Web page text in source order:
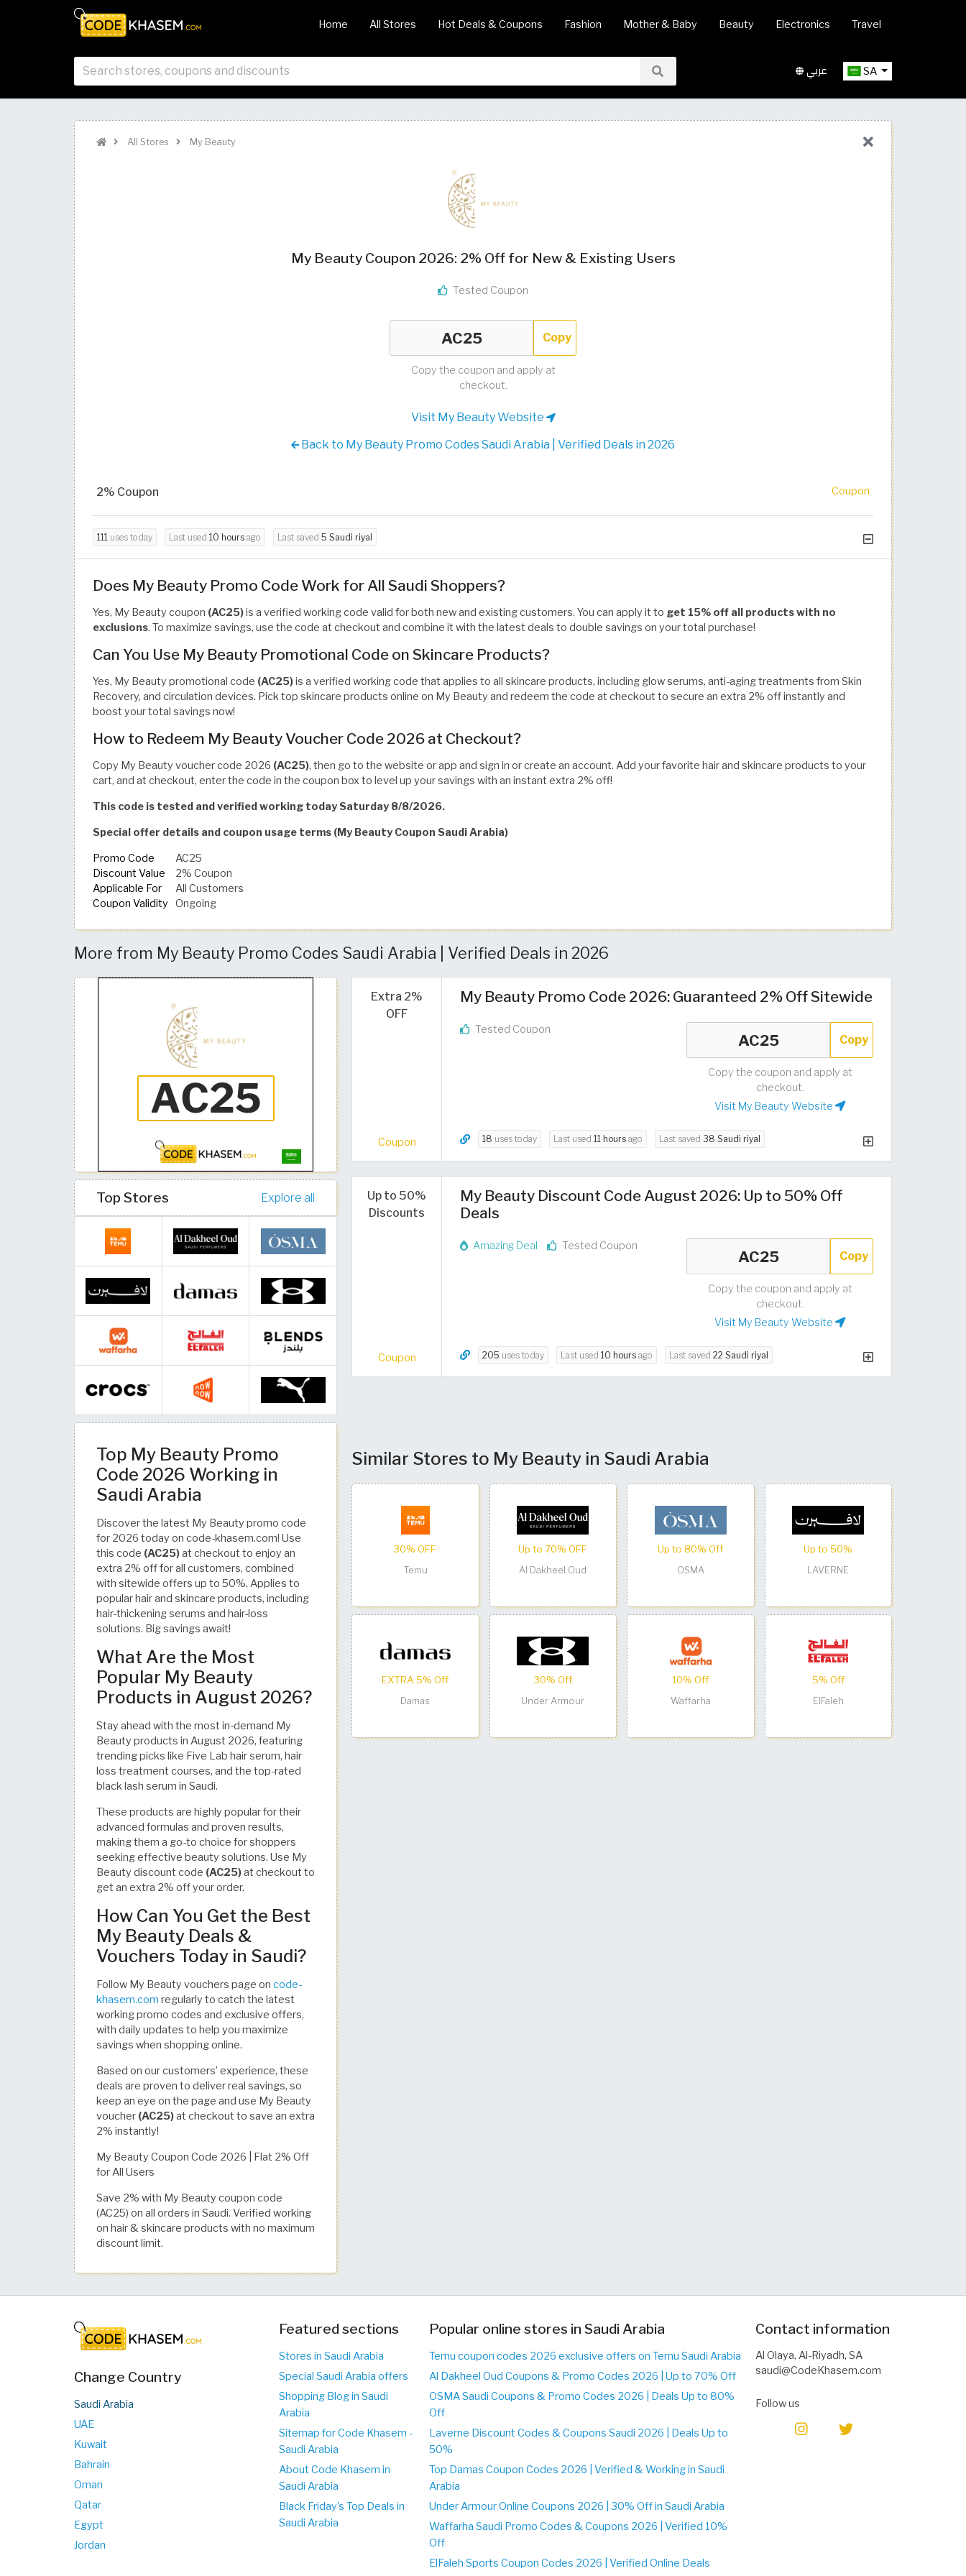
Home All Stores Hot Deals & Coupons Fashion Mother & Baby Beauty Electronics Travel
SA عربي
All Stores My Beauty
My Beauty Coupon 2026: 2% Off for New & Existing Users
Tested Coupon
Copy
Copy the coupon and apply at
checkout.
Visit My Beauty Website
Back to My Beauty Promo Codes Saudi Arabia | Verified Deals in 2026
2% Coupon Coupon
111 uses today Last used 10 hours ago Last saved 5 Saudi riyal
Does My Beauty Promo Code Work for All Saudi Shoppers?
Yes, My Beauty coupon (AC25)is a verified working code valid for both new and existing customers. You can apply it to get 15% off all products with no
exclusions. To maximize savings, use the code at checkout and combine it with the latest deals to double savings on your total purchase!
Can You Use My Beauty Promotional Code on Skincare Products?
Yes, My Beauty promotional code (AC25)is a verified working code that applies to all skincare products, including glow serums, anti-aging treatments from Skin
Recovery, and circulation devices. Pick top skincare products online on My Beauty and redeem the code at checkout to secure an extra 2% off instantly and
boost your total savings now!
How to Redeem My Beauty Voucher Code 2026 at Checkout?
Copy My Beauty voucher code 2026 (AC25), then go to the website or app and sign in or create an account. Add your favorite hair and skincare products to your
cart, and at checkout, enter the code in the coupon box to level up your savings with an instant extra 2% off!
This code is tested and verified working today Saturday 8/8/2026.
Special offer details and coupon usage terms (My Beauty Coupon Saudi Arabia)
Promo Code
AC25
Discount Value
2% Coupon
Applicable For
All Customers
Coupon Validity Ongoing
More from My Beauty Promo Codes Saudi Arabia | Verified Deals in 2026
Extra 2%
OFF
Coupon
My Beauty Promo Code 2026: Guaranteed 2% Off Sitewide
Tested Coupon
Copy
Copy the coupon and apply at
checkout.
Visit My Beauty Website
18 uses today Last used 11 hours ago Last saved 38 Saudi riyal
Up to 50%
Discounts
Coupon
My Beauty Discount Code August 2026: Up to 50% Off
Deals
Amazing Deal Tested Coupon
Copy
Copy the coupon and apply at
checkout.
Visit My Beauty Website
205 uses today Last used 10 hours ago Last saved 22 Saudi riyal
Similar Stores to My Beauty in Saudi Arabia
30% OFF
Temu
Up to 70% OFF
Al Dakheel Oud
Up to 80% Off
OSMA
Up to 50%
LAVERNE
EXTRA 5% Off
Damas
30% Off
Under Armour
10% Off
Waffarha
5% Off
ElFaleh
Top Stores Explore all
Top My Beauty Promo
Code 2026 Working in
Saudi Arabia
Discover the latest My Beauty promo code
for 2026 today on code-khasem.com! Use
this code (AC25)at checkout to enjoy an
extra 2% off for all customers, combined
with sitewide offers up to 50%. Applies to
popular hair and skincare products, including
hair-thickening serums and hair-loss
solutions. Big savings await!
What Are the Most
Popular My Beauty
Products in August 2026?
Stay ahead with the most in-demand My
Beauty products in August 2026, featuring
trending picks like Five Lab hair serum, hair
loss treatment courses, and the top-rated
black lash serum in Saudi.
These products are highly popular for their
advanced formulas and proven results,
making them a go-to choice for shoppers
seeking effective beauty solutions. Use My
Beauty discount code (AC25)at checkout to
get an extra 2% off your order.
How Can You Get the Best
My Beauty Deals &
Vouchers Today in Saudi?
Follow My Beauty vouchers page on code-
khasem.com regularly to catch the latest
working promo codes and exclusive offers,
with daily updates to help you maximize
savings when shopping online.
Based on our customers’ experience, these
deals are proven to deliver real savings, so
keep an eye on the page and use My Beauty
voucher (AC25)at checkout to save an extra
2% instantly!
My Beauty Coupon Code 2026 | Flat 2% Off
for All Users
Save 2% with My Beauty coupon code
(AC25) on all orders in Saudi. Verified working
on hair & skincare products with no maximum
discount limit.
Change Country
Saudi Arabia
UAE
Kuwait
Bahrain
Oman
Qatar
Egypt
Jordan
Featured sections
Stores in Saudi Arabia
Special Saudi Arabia offers
Shopping Blog in Saudi
Arabia
Sitemap for Code Khasem -
Saudi Arabia
About Code Khasem in
Saudi Arabia
Black Friday's Top Deals in
Saudi Arabia
Popular online stores in Saudi Arabia
Temu coupon codes 2026 exclusive offers on Temu Saudi Arabia
Al Dakheel Oud Coupons & Promo Codes 2026 | Up to 70% Off
OSMA Saudi Coupons & Promo Codes 2026 | Deals Up to 80%
Off
Laverne Discount Codes & Coupons Saudi 2026 | Deals Up to
50%
Top Damas Coupon Codes 2026 | Verified & Working in Saudi
Arabia
Under Armour Online Coupons 2026 | 30% Off in Saudi Arabia
Waffarha Saudi Promo Codes & Coupons 2026 | Verified 10%
Off
ElFaleh Sports Coupon Codes 2026 | Verified Online Deals
Contact information
Al Olaya, Al-Riyadh, SA
saudi@CodeKhasem.com
Follow us